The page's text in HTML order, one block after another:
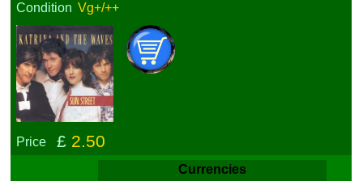
Condition Vg+/++
Price £ 2.50
Currencies